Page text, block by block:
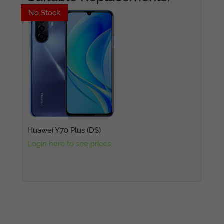
No Stock
No Stock
Huawei Y70 Plus (DS)
Login here to see prices